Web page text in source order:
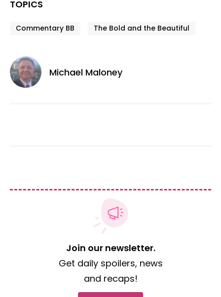
TOPICS
Commentary BB The Bold and the Beautiful
Michael Maloney
Join our newsletter.
Get daily spoilers, news
and recaps!